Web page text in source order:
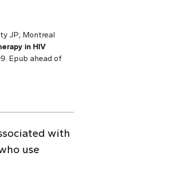
JP; Montreal
in HIV
Epub ahead of
with
use